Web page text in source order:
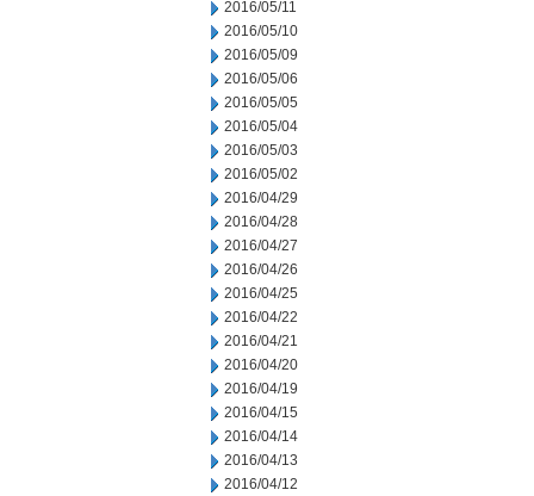
2016/05/11
2016/05/10
2016/05/09
2016/05/06
2016/05/05
2016/05/04
2016/05/03
2016/05/02
2016/04/29
2016/04/28
2016/04/27
2016/04/26
2016/04/25
2016/04/22
2016/04/21
2016/04/20
2016/04/19
2016/04/15
2016/04/14
2016/04/13
2016/04/12